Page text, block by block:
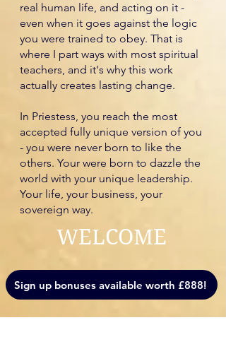
real human life, and acting on it -
even when it goes against the logic
you were trained to obey. That is
where I part ways with most spiritual
teachers, and it's why this work
actually creates lasting change.
In Priestess, you reach the most
accepted fully unique version of you
- you were never born to like the
others. Your were born to dazzle the
world with your unique leadership.
Your life, your business, your
sovereign way.
WELCOME
Sign up bonuses available worth £888!